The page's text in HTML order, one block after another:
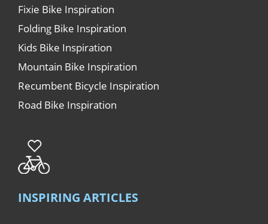
Fixie Bike Inspiration
Folding Bike Inspiration
Kids Bike Inspiration
Mountain Bike Inspiration
Recumbent Bicycle Inspiration
Road Bike Inspiration
INSPIRING ARTICLES